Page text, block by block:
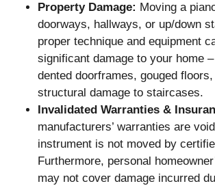
Property Damage: Moving a
doorways, hallways, or up/down
proper technique and equipment
significant damage to your home
dented doorframes, gouged
structural damage to staircases.
Invalidated Warranties &
manufacturers’ warranties are
instrument is not moved by
Furthermore, personal
may not cover damage incurred